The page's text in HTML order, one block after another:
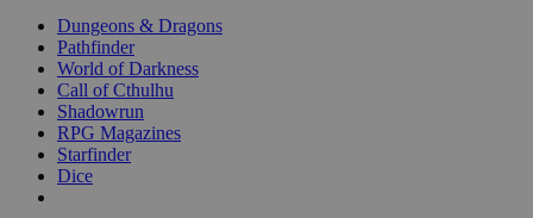
selected
Dungeons & Dragons
Pathfinder
World of Darkness
Call of Cthulhu
Shadowrun
RPG Magazines
Starfinder
Dice